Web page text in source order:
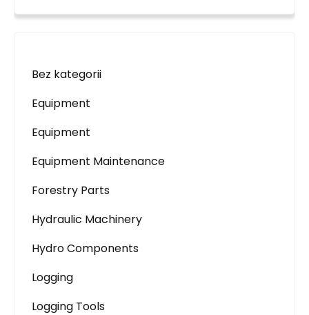
Bez kategorii
Equipment
Equipment
Equipment Maintenance
Forestry Parts
Hydraulic Machinery
Hydro Components
Logging
Logging Tools